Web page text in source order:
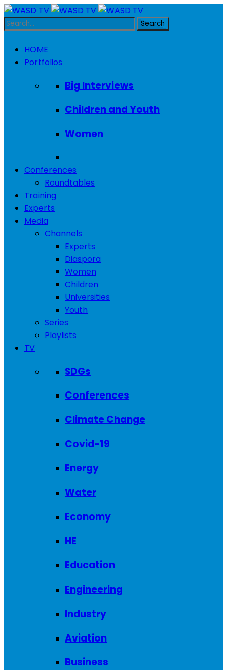
HOME
Portfolios
Big Interviews
Children and Youth
Women
Conferences
Roundtables
Training
Experts
Media
Channels
Experts
Diaspora
Women
Children
Universities
Youth
Series
Playlists
TV
SDGs
Conferences
Climate Change
Covid-19
Energy
Water
Economy
HE
Education
Engineering
Industry
Aviation
Business